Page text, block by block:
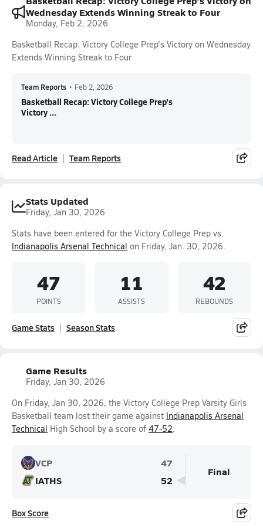
Wednesday Extends Winning Streak to Four
Monday, Feb 2, 2026
Basketball Recap: Victory College Prep's Victory on Wednesday
Extends Winning Streak to Four
Team Reports • Feb 2, 2026
Basketball Recap: Victory College Prep's
Victory ...
Read Article Team Reports
Stats Updated
Friday, Jan 30, 2026
Stats have been entered for the Victory College Prep vs.
Indianapolis Arsenal Technical on Friday, Jan. 30, 2026.
47
POINTS
11
ASSISTS
42
REBOUNDS
Game Stats Season Stats
Game Results
Friday, Jan 30, 2026
On Friday, Jan 30, 2026, the Victory College Prep Varsity Girls
Basketball team lost their game against Indianapolis Arsenal
Technical High School by a score of 47-52.
VCP
47
IATHS
52
Final
Box Score